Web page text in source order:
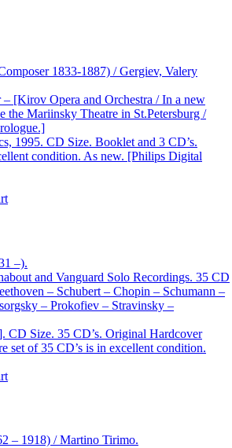
1833-1887) / Gergiev, Valery
[Kirov Opera and Orchestra / In a new
the Mariinsky Theatre in St.Petersburg /
1995. CD Size. Booklet and 3 CD’s.
condition. As new. [Philips Digital
–).
and Vanguard Solo Recordings. 35 CD
– Schubert – Chopin – Schumann –
– Prokofiev – Stravinsky –
CD Size. 35 CD’s. Original Hardcover
set of 35 CD’s is in excellent condition.
– 1918) / Martino Tirimo.